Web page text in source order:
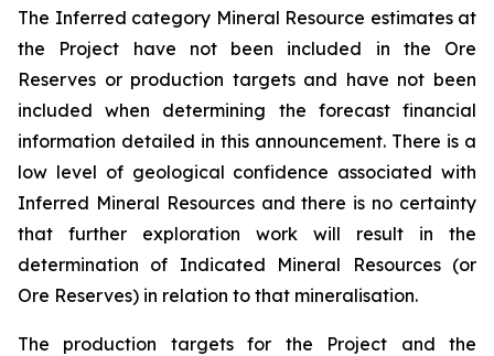
The Inferred category Mineral Resource estimates at
the Project have not been included in the Ore
Reserves or production targets and have not been
included when determining the forecast financial
information detailed in this announcement. There is a
low level of geological confidence associated with
Inferred Mineral Resources and there is no certainty
that further exploration work will result in the
determination of Indicated Mineral Resources (or
Ore Reserves) in relation to that mineralisation.
The production targets for the Project and the